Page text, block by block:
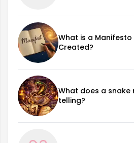
What is a Manifesto
Created?
What does a snake
telling?